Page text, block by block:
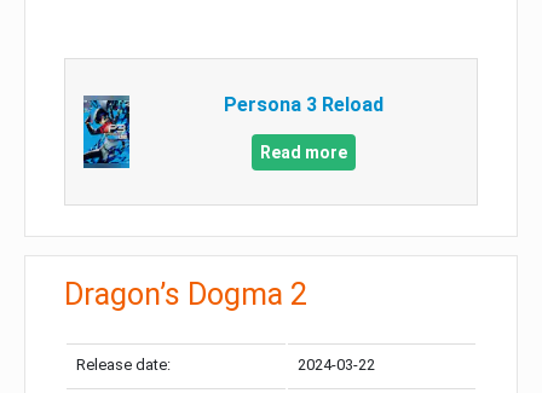
Persona 3 Reload
Read more
Dragon’s Dogma 2
Release date: 2024-03-22